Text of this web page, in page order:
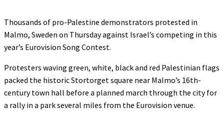
Thousands of pro-Palestine demonstrators protested in
Malmo, Sweden on Thursday against Israel’s competing in this
year’s Eurovision Song Contest.
Protesters waving green, white, black and red Palestinian flags
packed the historic Stortorget square near Malmo’s 16th-
century town hall before a planned march through the city for
a rally in a park several miles from the Eurovision venue.